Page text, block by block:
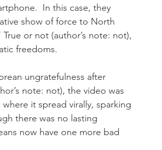
In this case, they
show of force to North
or not (author’s note: not),
freedoms.
ungratefulness after
note: not), the video was
it spread virally, sparking
there was no lasting
now have one more bad